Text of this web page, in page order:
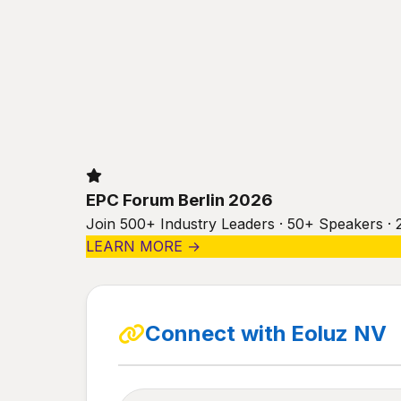
EPC Forum Berlin 2026
Join 500+ Industry Leaders · 50+ Speakers ·
LEARN MORE →
Connect with Eoluz NV